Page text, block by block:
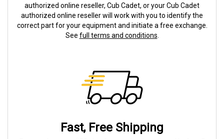
authorized online reseller, Cub Cadet, or your Cub Cadet
authorized online reseller will work with you to identify the
correct part for your equipment and initiate a free exchange.
See full terms and conditions
Fast, Free Shipping